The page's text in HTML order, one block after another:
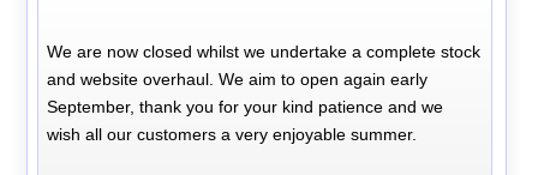
We are now closed whilst we undertake a complete stock
and website overhaul. We aim to open again early
September, thank you for your kind patience and we
wish all our customers a very enjoyable summer.